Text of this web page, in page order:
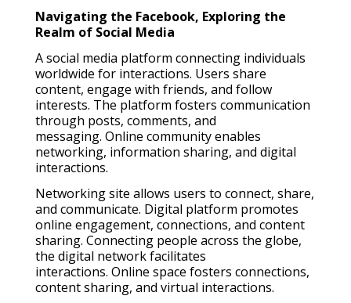
Navigating the Facebook, Exploring the
Realm of Social Media
A social media platform connecting individuals
worldwide for interactions. Users share
content, engage with friends, and follow
interests. The platform fosters communication
through posts, comments, and
messaging. Online community enables
networking, information sharing, and digital
interactions.
Networking site allows users to connect, share,
and communicate. Digital platform promotes
online engagement, connections, and content
sharing. Connecting people across the globe,
the digital network facilitates
interactions. Online space fosters connections,
content sharing, and virtual interactions.